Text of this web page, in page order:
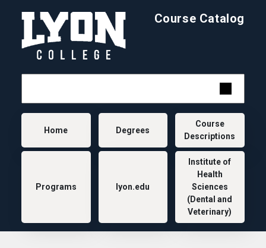
Course Catalog
Main navigation
Home Degrees
Course
Descriptions
Programs lyon.edu
Institute of
Health
Sciences
(Dental and
Veterinary)